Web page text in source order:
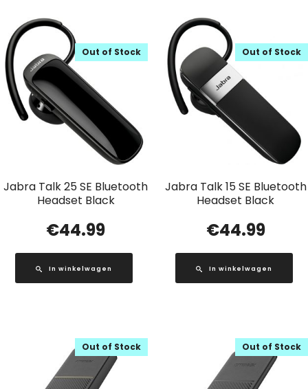
Jabra Talk 25 SE Bluetooth
Headset Black
Out of Stock
€44.99
In winkelwagen
Jabra Talk 15 SE Bluetooth
Headset Black
Out of Stock
€44.99
In winkelwagen
Out of Stock Out of Stock